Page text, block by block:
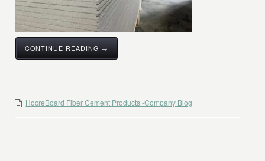
CONTINUE READING →
HocreBoard Fiber Cement Products -Company Blog